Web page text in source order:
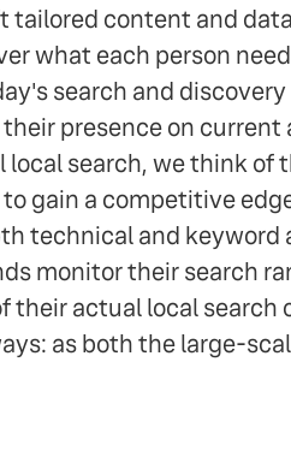
tailored content and
what each person
search and
presence on
search, we think of
gain a competitive
technical and keyword
monitor their search
their actual local
as both the large-